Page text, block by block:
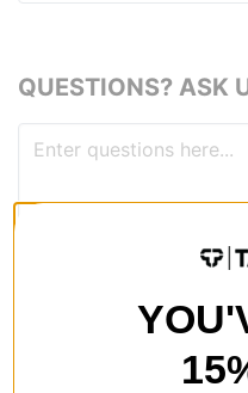
QUESTIONS? ASK
RECOMMENDED